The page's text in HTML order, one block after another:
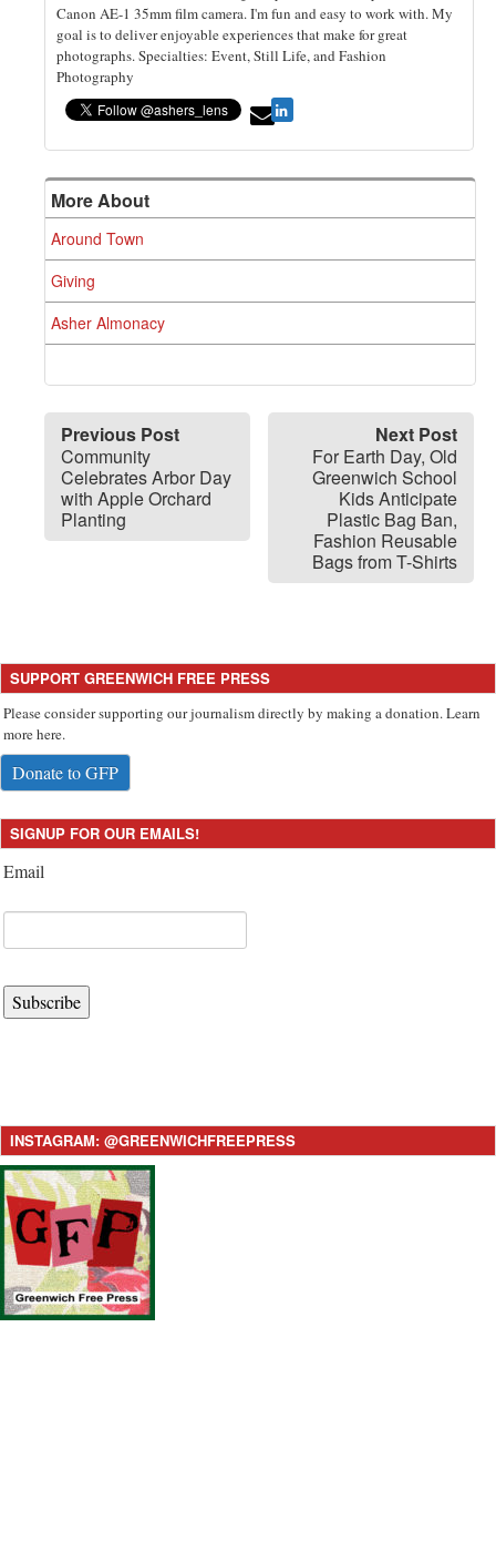
Canon AE-1 35mm film camera. I'm fun and easy to work with. My
goal is to deliver enjoyable experiences that make for great
photographs. Specialties: Event, Still Life, and Fashion
Photography
More About
Around Town
Giving
Asher Almonacy
Previous Post
Community
Celebrates Arbor Day
with Apple Orchard
Planting
Next Post
For Earth Day, Old
Greenwich School
Kids Anticipate
Plastic Bag Ban,
Fashion Reusable
Bags from T-Shirts
SUPPORT GREENWICH FREE PRESS
Please consider supporting our journalism directly by making a donation. Learn
more here.
Donate to GFP
SIGNUP FOR OUR EMAILS!
Email
Subscribe
INSTAGRAM: @GREENWICHFREEPRESS